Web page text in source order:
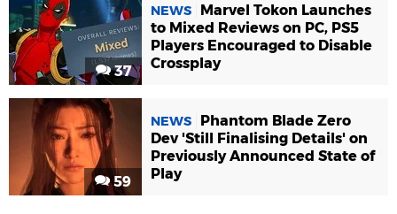
37
NEWS
Marvel Tokon Launches
to Mixed Reviews on PC, PS5
Players Encouraged to Disable
Crossplay
59
NEWS
Phantom Blade Zero
Dev 'Still Finalising Details' on
Previously Announced State of
Play